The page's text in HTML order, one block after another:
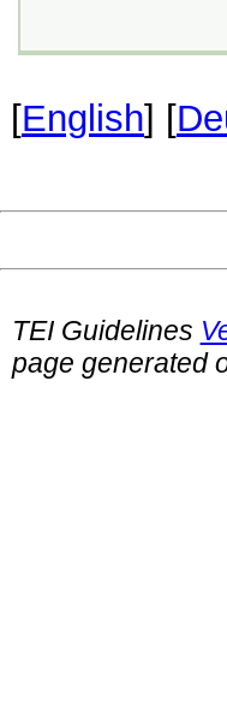
[English] [
TEI Guidelines
page generated